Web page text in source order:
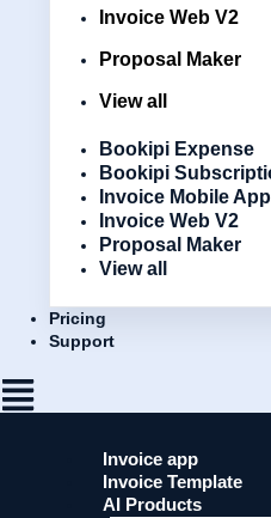
Invoice Web V2
Proposal Maker
View all
Bookipi Expense
Bookipi
Invoice Mobile App
Invoice Web V2
Proposal Maker
View all
Pricing
Support
Invoice app
Invoice Template
AI Products